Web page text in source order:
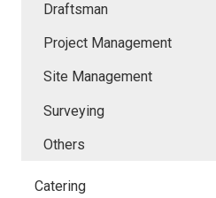
Draftsman
Project Management
Site Management
Surveying
Others
Catering